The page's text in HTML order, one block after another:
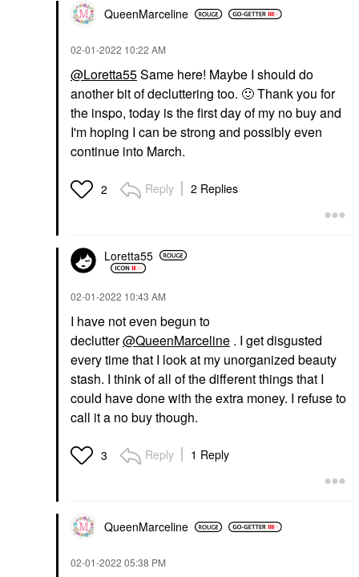
QueenMarceline
‎02-01-2022 10:22 AM
@Loretta55Same here! Maybe I should do
another bit of decluttering too. 🙂Thank you for
the inspo, today is the first day of my no buy and
I'm hoping I can be strong and possibly even
continue into March.
2 Reply 2 Replies
Loretta55
‎02-01-2022 10:43 AM
I have not even begun to
declutter@QueenMarceline . I get disgusted
every time that I look at my unorganized beauty
stash. I think of all of the different things that I
could have done with the extra money. I refuse to
call it a no buy though.
3 Reply 1 Reply
QueenMarceline
‎02-01-2022 05:38 PM